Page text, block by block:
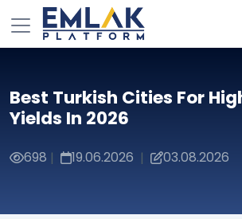
Best Turkish Cities For
Yields In 2026
698 | 19.06.2026 | 03.08.2026